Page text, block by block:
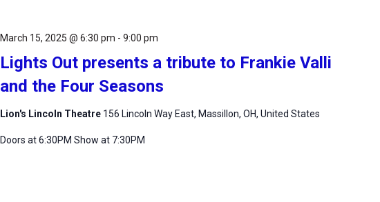
Lights Out presents a tribute to Frankie Valli
and the Four Seasons
March 15, 2025 @ 6:30 pm -9:00 pm
Lion's Lincoln Theatre 156 Lincoln Way East, Massillon, OH, United States
Doors at 6:30PM Show at 7:30PM